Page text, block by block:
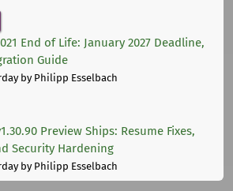
End of Life: January 2027 Deadline,
Guide
by Philipp Esselbach
Preview Ships: Resume Fixes,
Security Hardening
by Philipp Esselbach